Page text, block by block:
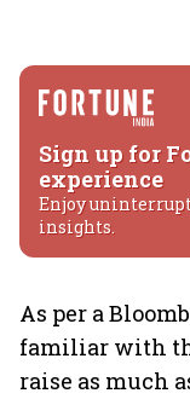
Sign up for
experience
Enjoy
insights.
As per a
familiar with
raise as much